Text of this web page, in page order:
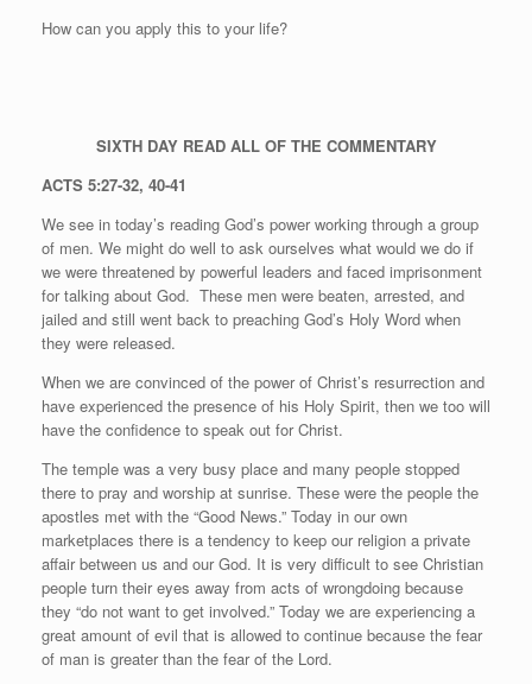
How can you apply this to your life?
SIXTH DAY READ ALL OF THE COMMENTARY
ACTS 5:27-32, 40-41
We see in today’s reading God’s power working through a group
of men. We might do well to ask ourselves what would we do if
we were threatened by powerful leaders and faced imprisonment
for talking about God. These men were beaten, arrested, and
jailed and still went back to preaching God’s Holy Word when
they were released.
When we are convinced of the power of Christ’s resurrection and
have experienced the presence of his Holy Spirit, then we too will
have the confidence to speak out for Christ.
The temple was a very busy place and many people stopped
there to pray and worship at sunrise. These were the people the
apostles met with the “Good News.” Today in our own
marketplaces there is a tendency to keep our religion a private
affair between us and our God. It is very difficult to see Christian
people turn their eyes away from acts of wrongdoing because
they “do not want to get involved.” Today we are experiencing a
great amount of evil that is allowed to continue because the fear
of man is greater than the fear of the Lord.